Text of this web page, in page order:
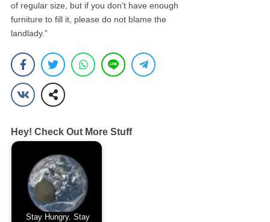
of regular size, but if you don’t have enough
furniture to fill it, please do not blame the
landlady.”
Hey! Check Out More Stuff
Stay Hungry. Stay